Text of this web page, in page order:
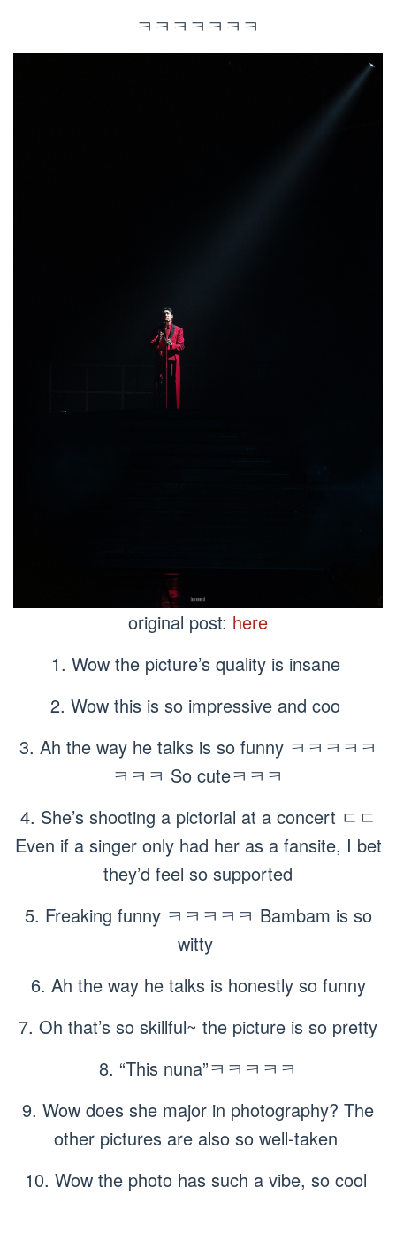
ㅋㅋㅋㅋㅋㅋㅋ
original post: here
1. Wow the picture’s quality is insane
2. Wow this is so impressive and coo
3. Ah the way he talks is so funny ㅋㅋㅋㅋㅋ
ㅋㅋㅋ So cuteㅋㅋㅋ
4. She’s shooting a pictorial at a concert ㄷㄷ
Even if a singer only had her as a fansite, I bet
they’d feel so supported
5. Freaking funny ㅋㅋㅋㅋㅋ Bambam is so
witty
6. Ah the way he talks is honestly so funny
7. Oh that’s so skillful~ the picture is so pretty
8. “This nuna”ㅋㅋㅋㅋㅋ
9. Wow does she major in photography? The
other pictures are also so well-taken
10. Wow the photo has such a vibe, so cool